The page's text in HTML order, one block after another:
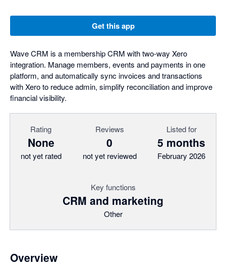
Get this app
Wave CRM is a membership CRM with two-way Xero
integration. Manage members, events and payments in one
platform, and automatically sync invoices and transactions
with Xero to reduce admin, simplify reconciliation and improve
financial visibility.
Rating
None
not yet rated
Reviews
0
not yet reviewed
Listed for
5 months
February 2026
Key functions
CRM and marketing
Other
Overview